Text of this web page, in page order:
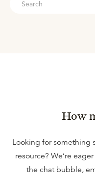
How
Looking for something
resource? We’re
the chat bubble,